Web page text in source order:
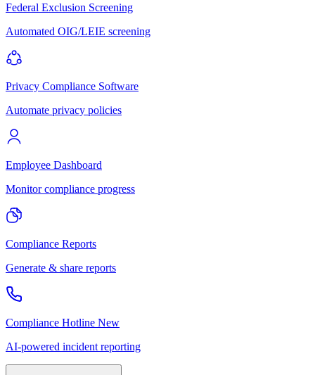
Federal Exclusion Screening
Automated OIG/LEIE screening
Privacy Compliance Software
Automate privacy policies
Employee Dashboard
Monitor compliance progress
Compliance Reports
Generate & share reports
Compliance Hotline New
AI-powered incident reporting